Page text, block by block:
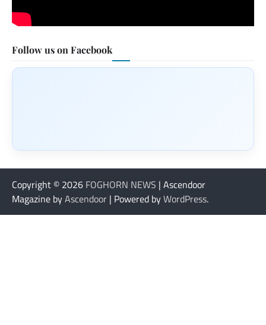
Follow us on Facebook
Copyright © 2026 FOGHORN NEWS | Ascendoor
Magazine byAscendoor | Powered byWordPress.